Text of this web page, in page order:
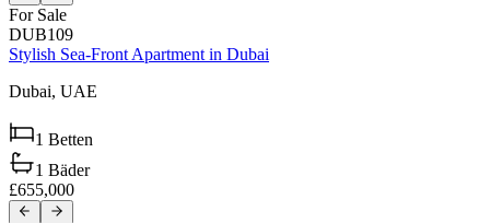
For Sale
DUB109
Stylish Sea-Front Apartment in Dubai
Dubai, UAE
1 Betten
1 Bäder
£655,000